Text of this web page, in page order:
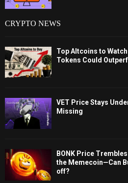
CRYPTO NEWS
Top Altcoins to
Tokens Could
VET Price Stays
Missing
BONK Price
the Memecoin—Can
off?